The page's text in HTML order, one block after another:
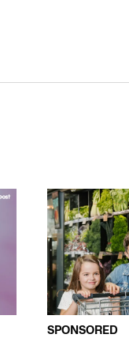
SPONSORED